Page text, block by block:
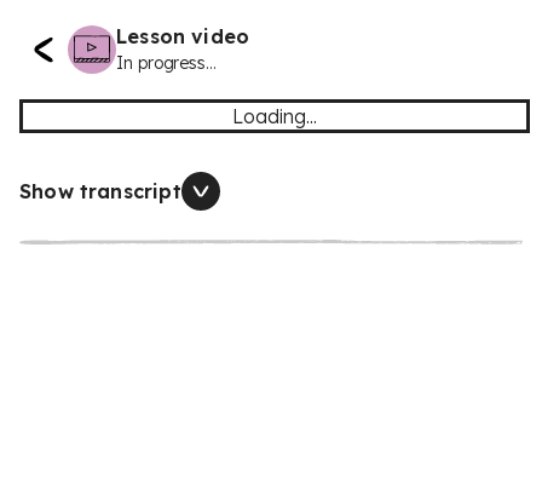
Lesson video
In progress...
Loading...
Show transcript